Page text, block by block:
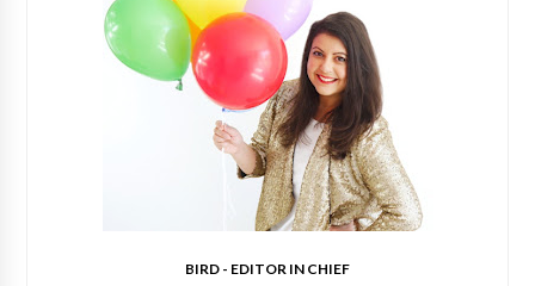
BIRD - EDITOR IN CHIEF